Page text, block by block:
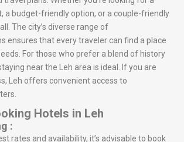
a budget-friendly option, or a couple-friendly
The city’s diverse range of
ensures that every traveler can find a place
For those who prefer a blend of history
near the Leh area is ideal. If you are
Leh offers convenient access to
Hotels in Leh
:
rates and availability, it’s advisable to book